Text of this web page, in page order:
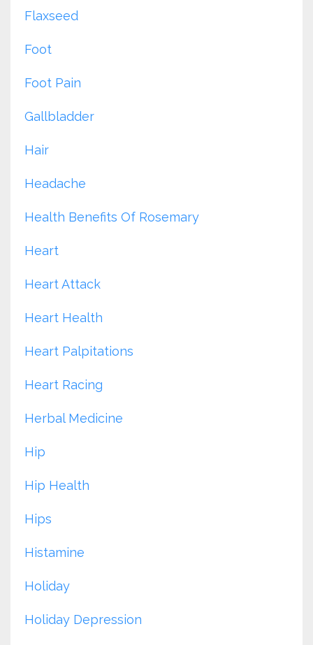
Flaxseed
Foot
Foot Pain
Gallbladder
Hair
Headache
Health Benefits Of Rosemary
Heart
Heart Attack
Heart Health
Heart Palpitations
Heart Racing
Herbal Medicine
Hip
Hip Health
Hips
Histamine
Holiday
Holiday Depression